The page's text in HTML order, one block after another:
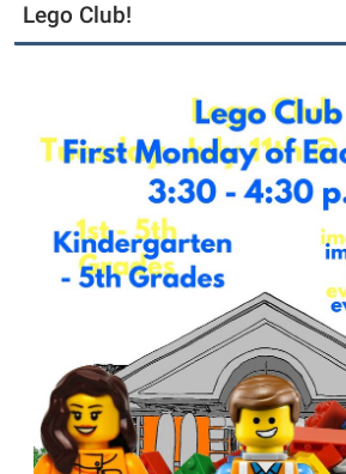
Lego Club!